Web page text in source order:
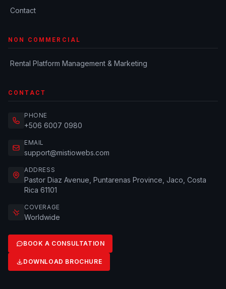
Contact
NON COMMERCIAL
Rental Platform Management & Marketing
CONTACT
PHONE
+506 6007 0980
EMAIL
support@mistiowebs.com
ADDRESS
Pastor Diaz Avenue, Puntarenas Province, Jaco, Costa
Rica 61101
COVERAGE
Worldwide
BOOK A CONSULTATION
DOWNLOAD BROCHURE